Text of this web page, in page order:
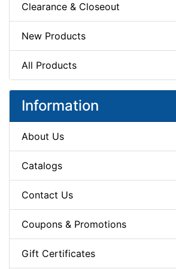
Clearance & Closeout
New Products
All Products
Information
About Us
Catalogs
Contact Us
Coupons & Promotions
Gift Certificates